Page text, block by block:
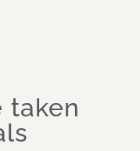
taken